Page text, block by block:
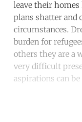
leave their
plans shatter and
circumstances.
burden for
others they are a
very difficult
aspirations can be